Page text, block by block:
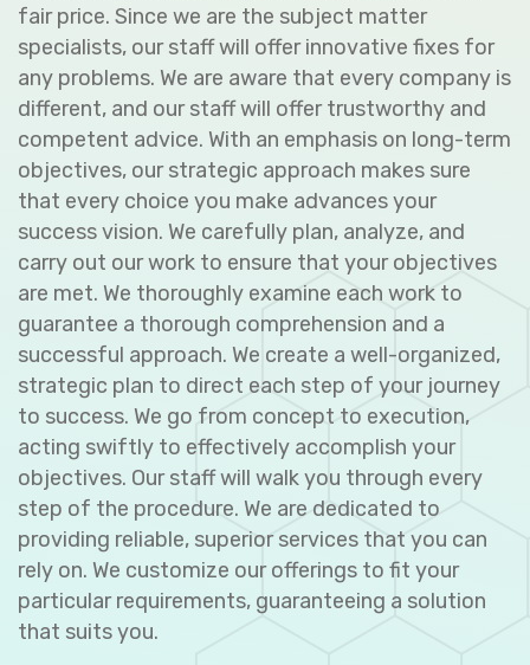
fair price. Since we are the subject matter
specialists, our staff will offer innovative fixes for
any problems. We are aware that every company is
different, and our staff will offer trustworthy and
competent advice. With an emphasis on long-term
objectives, our strategic approach makes sure
that every choice you make advances your
success vision. We carefully plan, analyze, and
carry out our work to ensure that your objectives
are met. We thoroughly examine each work to
guarantee a thorough comprehension and a
successful approach. We create a well-organized,
strategic plan to direct each step of your journey
to success. We go from concept to execution,
acting swiftly to effectively accomplish your
objectives. Our staff will walk you through every
step of the procedure. We are dedicated to
providing reliable, superior services that you can
rely on. We customize our offerings to fit your
particular requirements, guaranteeing a solution
that suits you.